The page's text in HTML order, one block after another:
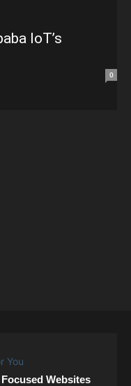
IoT’s
0
Websites